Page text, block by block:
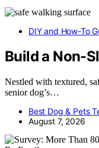
DIY and How-To
Build a Non-
Nestled with textured,
senior dog’s…
Best Dog & Pets
August 7, 2026